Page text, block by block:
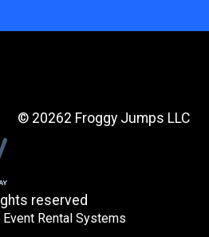
© 20262 Froggy Jumps LLC
reserved
Event Rental Systems